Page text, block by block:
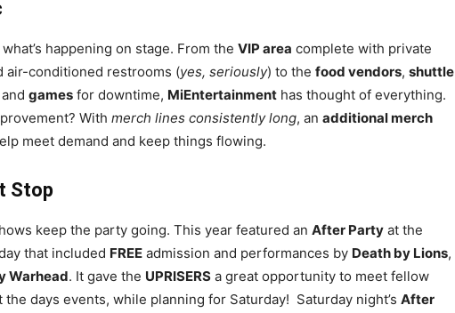
happening on stage. From the VIP area complete with private
air-conditioned restrooms (yes, seriously) to the food vendors, shuttle
and games for downtime, MiEntertainment has thought of everything.
With merch lines consistently long, an additional merch
meet demand and keep things flowing.
Stop
keep the party going. This year featured an After Party at the
that included FREE admission and performances by Death by Lions,
Warhead. It gave the UPRISERS a great opportunity to meet fellow
the days events, while planning for Saturday! Saturday night’s After